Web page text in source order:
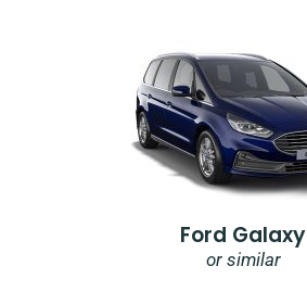
Ford Galaxy
or similar